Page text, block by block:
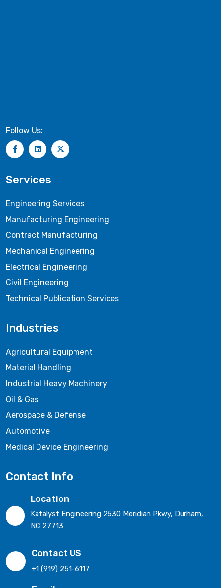
Follow Us:
Services
Engineering Services
Manufacturing Engineering
Contract Manufacturing
Mechanical Engineering
Electrical Engineering
Civil Engineering
Technical Publication Services
Industries
Agricultural Equipment
Material Handling
Industrial Heavy Machinery
Oil & Gas
Aerospace & Defense
Automotive
Medical Device Engineering
Contact Info
Location
Katalyst Engineering 2530 Meridian Pkwy, Durham,
NC 27713
Contact US
+1 (919) 251-6117